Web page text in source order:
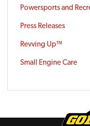
Powersports and
Press Releases
Revving Up™
Small Engine Care